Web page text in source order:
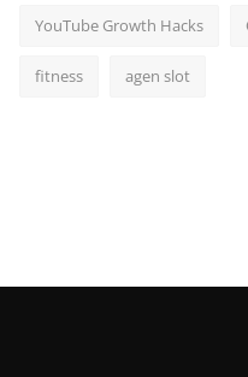
YouTube Growth Hacks
fitness agen slot